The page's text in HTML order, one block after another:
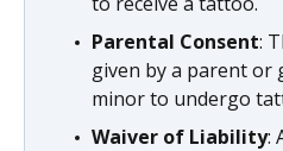
Parental Consent:
given by a parent or
minor to undergo
Waiver of Liability: